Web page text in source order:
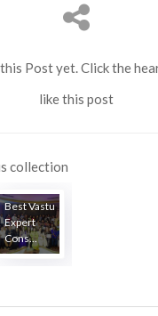
Post yet. Click the
like this post
collection
Best Vastu
Expert
Cons...